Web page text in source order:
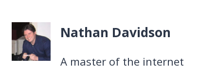
Nathan Davidson
A master of the internet